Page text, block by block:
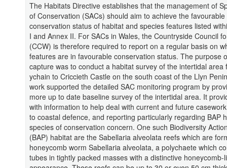
The Habitats Directive establishes that the management of
of Conservation (SACs) should aim to achieve the favourable
conservation status of habitat and species features listed
I and Annex II. For SACs in Wales, the Countryside Council
(CCW) is therefore required to report on a regular basis on
features are in favourable conservation status. The purpose
capture was to conduct a habitat survey of the intertidal area
ychain to Criccieth Castle on the south coast of the Llyn
work supported the detailed SAC monitoring program by
more up to date baseline survey of the intertidal area. It
with information to help deal with current and future
to coastal defence, and reporting particularly regarding BAP
species of conservation concern. One such Biodiversity
(BAP) habitat are the Sabellaria alveolata reefs which are
honeycomb worm Sabellaria alveolata, a polychaete which
tubes in tightly packed masses with a distinctive honeycomb-